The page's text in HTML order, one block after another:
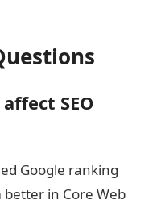
SEO
Google ranking
in Core Web